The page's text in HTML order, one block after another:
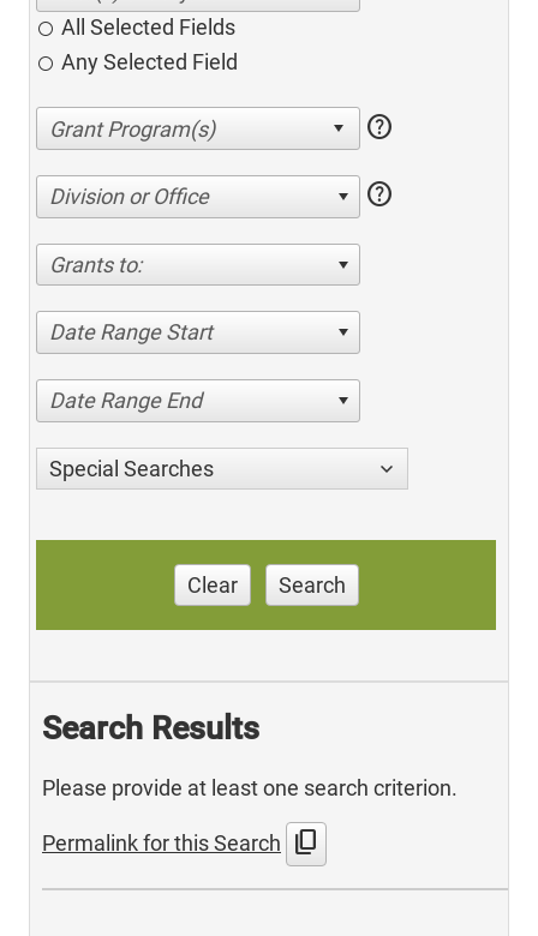
All Selected Fields
Any Selected Field
help
Division or Office help
Grants to:
Date Range Start
Date Range End
Special Searches
Clear Search
Search Results
Please provide at least one search criterion.
Permalink for this Search content_copy